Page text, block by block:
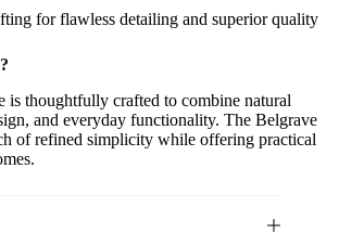
for flawless detailing and superior quality
is thoughtfully crafted to combine natural
and everyday functionality. The Belgrave
of refined simplicity while offering practical